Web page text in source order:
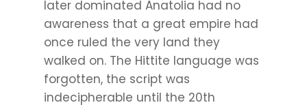
later dominated Anatolia had no
awareness that a great empire had
once ruled the very land they
walked on. The Hittite language was
forgotten, the script was
indecipherable until the 20th